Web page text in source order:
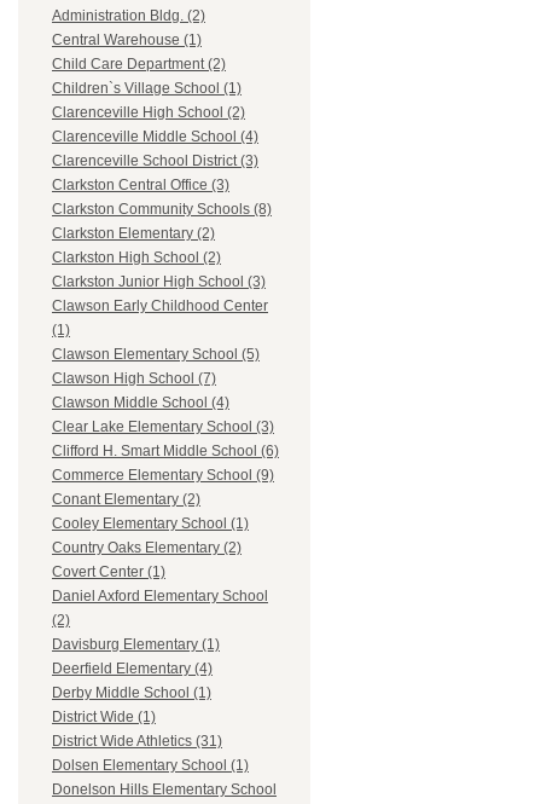
Administration Bldg. (2)
Central Warehouse (1)
Child Care Department (2)
Children`s Village School (1)
Clarenceville High School (2)
Clarenceville Middle School (4)
Clarenceville School District (3)
Clarkston Central Office (3)
Clarkston Community Schools (8)
Clarkston Elementary (2)
Clarkston High School (2)
Clarkston Junior High School (3)
Clawson Early Childhood Center
(1)
Clawson Elementary School (5)
Clawson High School (7)
Clawson Middle School (4)
Clear Lake Elementary School (3)
Clifford H. Smart Middle School (6)
Commerce Elementary School (9)
Conant Elementary (2)
Cooley Elementary School (1)
Country Oaks Elementary (2)
Covert Center (1)
Daniel Axford Elementary School
(2)
Davisburg Elementary (1)
Deerfield Elementary (4)
Derby Middle School (1)
District Wide (1)
District Wide Athletics (31)
Dolsen Elementary School (1)
Donelson Hills Elementary School